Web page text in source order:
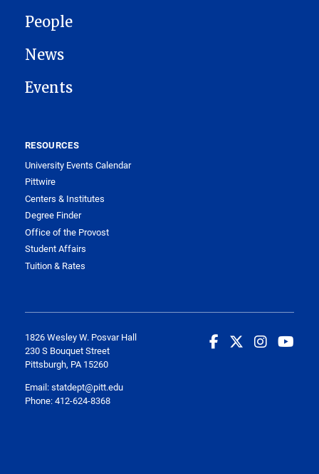
People
News
Events
RESOURCES
University Events Calendar
Pittwire
Centers & Institutes
Degree Finder
Office of the Provost
Student Affairs
Tuition & Rates
1826 Wesley W. Posvar Hall
230 S Bouquet Street
Pittsburgh, PA 15260
Email:statdept@pitt.edu
Phone: 412-624-8368